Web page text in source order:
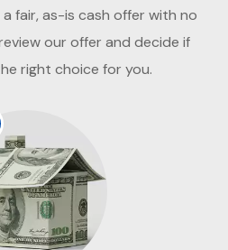
a fair, as-is cash offer with no
our offer and decide if
right choice for you.